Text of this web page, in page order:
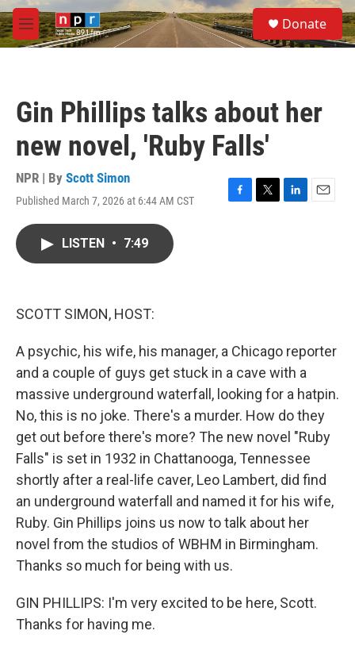
Skip to main content
M
e
S
e
a
Donate
Gin Phillips talks about her
new novel, 'Ruby Falls'
NPR | By Scott Simon
Published March 7, 2026 at 6:44 AM CST
F
T
L
E
LISTEN • 7:49
SCOTT SIMON, HOST:
A psychic, his wife, his manager, a Chicago reporter
and a couple of guys get stuck in a cave with a
massive underground waterfall, looking for a hatpin.
No, this is no joke. There's a murder. How do they
get out before there's more? The new novel "Ruby
Falls" is set in 1932 in Chattanooga, Tennessee
shortly after a real-life caver, Leo Lambert, did find
an underground waterfall and named it for his wife,
Ruby. Gin Phillips joins us now to talk about her
novel from the studios of WBHM in Birmingham.
Thanks so much for being with us.
GIN PHILLIPS: I'm very excited to be here, Scott.
Thanks for having me.